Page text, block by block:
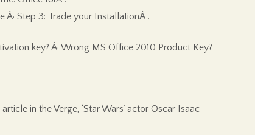
Â· Step 3: Trade your InstallationÂ .
key? Â· Wrong MS Office 2010 Product Key?
in the Verge, ‘Star Wars’ actor Oscar Isaac